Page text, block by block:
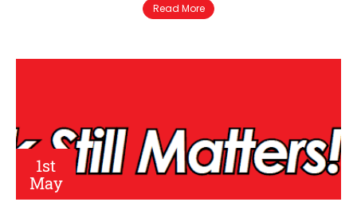
Read More
1st
May